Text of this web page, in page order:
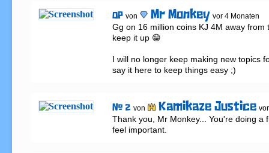
OP von Mr Monkey vor 4 Monaten
Gg on 16 million coins KJ 4M away from
keep it up 😁
I will no longer keep making new topics
say it here to keep things easy ;)
# 2 von Kamikaze Justice
Thank you, Mr Monkey... You're doing a
feel important.